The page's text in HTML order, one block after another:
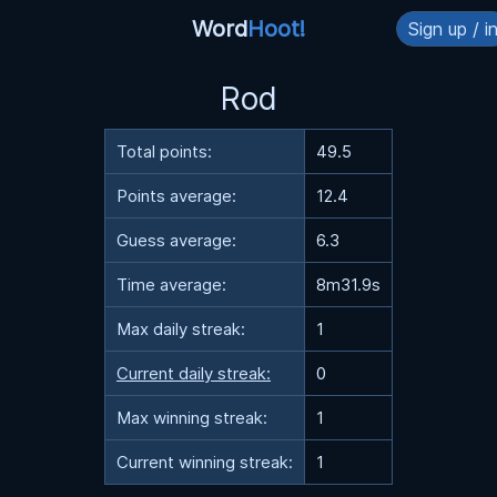
WordHoot! Sign up /
Rod
Total points: 49.5
Points average: 12.4
Guess average: 6.3
Time average: 8m31.9s
Max daily streak: 1
Current daily streak: 0
Max winning streak: 1
Current winning streak: 1